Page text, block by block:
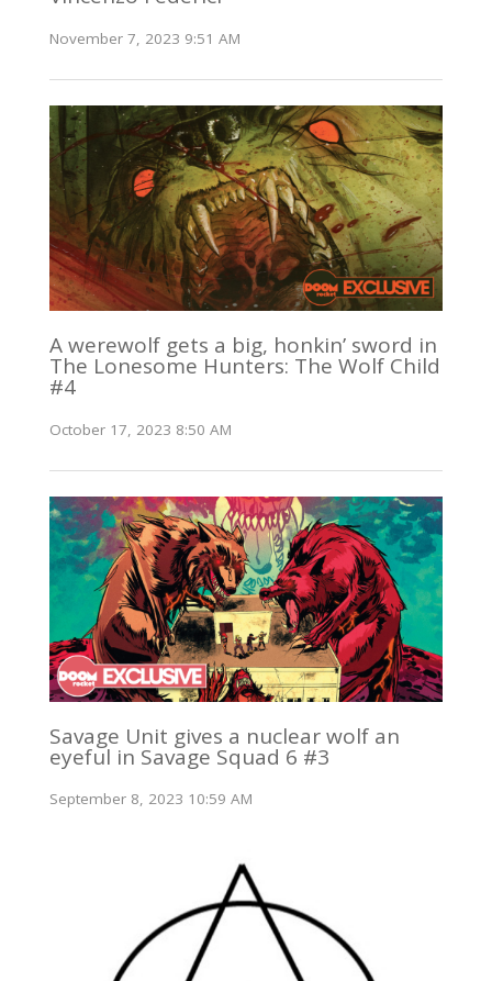
November 7, 2023 9:51 AM
A werewolf gets a big, honkin’ sword in
The Lonesome Hunters: The Wolf Child
#4
October 17, 2023 8:50 AM
Savage Unit gives a nuclear wolf an
eyeful in Savage Squad 6 #3
September 8, 2023 10:59 AM